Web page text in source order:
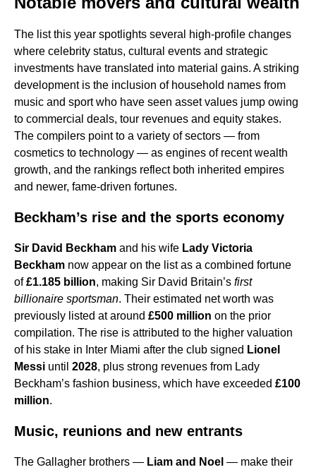
The list this year spotlights several high-profile changes
where celebrity status, cultural events and strategic
investments have translated into material gains. A striking
development is the inclusion of household names from
music and sport who have seen asset values jump owing
to commercial deals, tour revenues and equity stakes.
The compilers point to a variety of sectors — from
cosmetics to technology — as engines of recent wealth
growth, and the rankings reflect both inherited empires
and newer, fame-driven fortunes.
Beckham’s rise and the sports economy
Sir David Beckham and his wife Lady Victoria
Beckham now appear on the list as a combined fortune
of£1.185 billion, making Sir David Britain’s first
billionaire sportsman. Their estimated net worth was
previously listed at around £500 million on the prior
compilation. The rise is attributed to the higher valuation
of his stake in Inter Miami after the club signed Lionel
Messi until 2028, plus strong revenues from Lady
Beckham’s fashion business, which have exceeded £100
million.
Music, reunions and new entrants
The Gallagher brothers — Liam and Noel — make their